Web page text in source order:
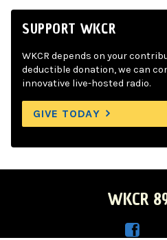
SUPPORT WKCR
WKCR depends on your
deductible donation, we can
innovative live-hosted radio.
GIVE TODAY
WKCR